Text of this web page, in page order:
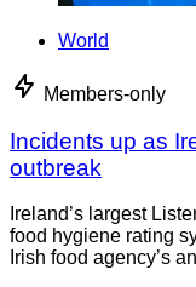
World
Members-only
Incidents up as
outbreak
Ireland’s largest
food hygiene rating
Irish food agency’s